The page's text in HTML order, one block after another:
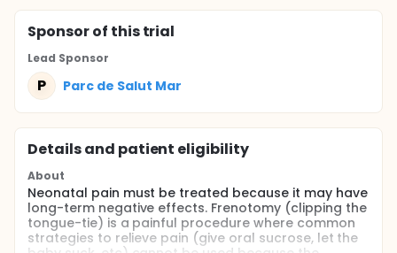
Sponsorof this trial
Lead Sponsor
P Parc de Salut Mar
Details and patient eligibility
About
Neonatal pain must be treated because it may have
long-term negative effects. Frenotomy (clipping the
tongue-tie) is a painful procedure where common
strategies to relieve pain (give oral sucrose, let the